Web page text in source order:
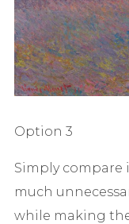
Option 3
Simply compare
much
while making